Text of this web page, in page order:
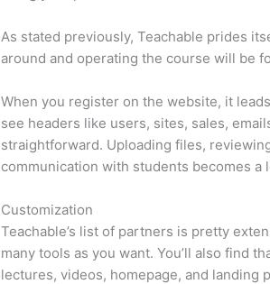
As stated previously, Teachable prides
around and operating the course will be
When you register on the website, it
see headers like users, sites, sales,
straightforward. Uploading files,
communication with students becomes a
Customization
Teachable’s list of partners is pretty
many tools as you want. You’ll also find
lectures, videos, homepage, and landing